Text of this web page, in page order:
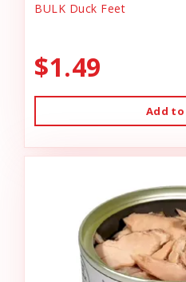
BULK Duck Feet
$1.49
Add to